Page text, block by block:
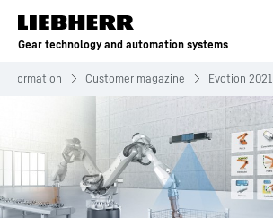
Skip to content
Gear technology and automation systems
Information Customer magazine Evotion 2021